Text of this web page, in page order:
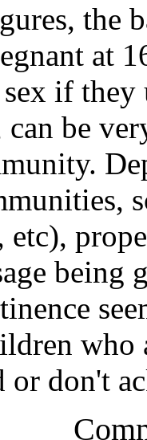
the
at
if they
be
or don't